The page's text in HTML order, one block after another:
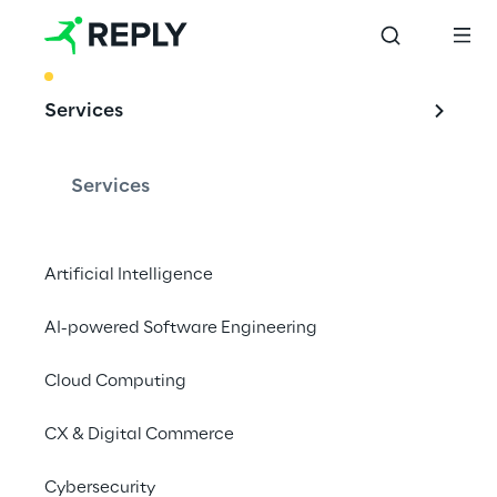
Services
Services
Artificial Intelligence
AI-powered Software Engineering
Cloud Computing
CX & Digital Commerce
Cybersecurity
Future scenarios:
proofed
Transformation
In a world going digital, OSSs cannot be
transitions from physical to virtualized cloud
environments, embracing greater levels of